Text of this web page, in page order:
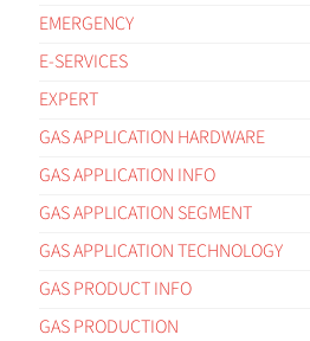
EMERGENCY
E-SERVICES
EXPERT
GAS APPLICATION HARDWARE
GAS APPLICATION INFO
GAS APPLICATION SEGMENT
GAS APPLICATION TECHNOLOGY
GAS PRODUCT INFO
GAS PRODUCTION